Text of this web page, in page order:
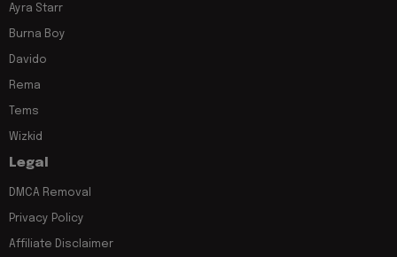
Ayra Starr
Burna Boy
Davido
Rema
Tems
Wizkid
Legal
DMCA Removal
Privacy Policy
Affiliate Disclaimer